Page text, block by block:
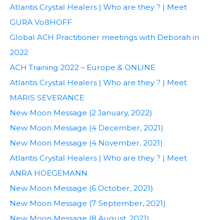
Atlantis Crystal Healers | Who are they ? | Meet
GURA VoßHOFF
Global ACH Practitioner meetings with Deborah in
2022
ACH Training 2022 – Europe & ONLINE
Atlantis Crystal Healers | Who are they ? | Meet
MARIS SEVERANCE
New Moon Message (2 January, 2022)
New Moon Message (4 December, 2021)
New Moon Message (4 November, 2021)
Atlantis Crystal Healers | Who are they ? | Meet
ANRA HOEGEMANN
New Moon Message (6 October, 2021)
New Moon Message (7 September, 2021)
New Moon Message (8 August, 2021)